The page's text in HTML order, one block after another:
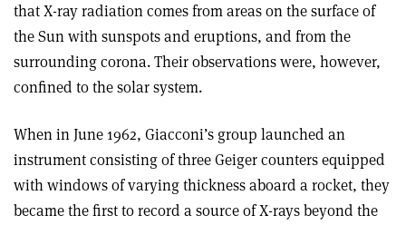
that X-ray radiation comes from areas on the surface of
the Sun with sunspots and eruptions, and from the
surrounding corona. Their observations were, however,
confined to the solar system.
When in June 1962, Giacconi’s group launched an
instrument consisting of three Geiger counters equipped
with windows of varying thickness aboard a rocket, they
became the first to record a source of X-rays beyond the